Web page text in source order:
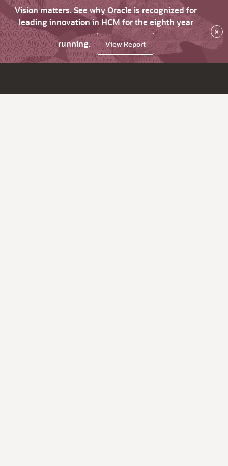
Vision matters. See why Oracle is recognized for
leading innovation in HCM for the eighth year
running.
View Report
×